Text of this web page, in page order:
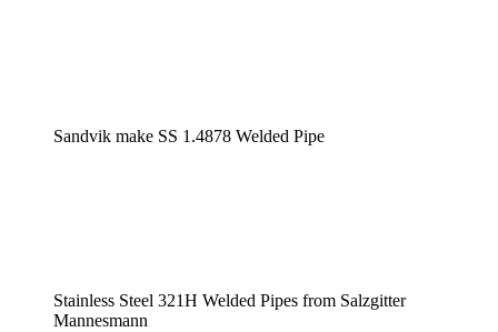
Sandvik make SS 1.4878 Welded Pipe
Stainless Steel 321H Welded Pipes from Salzgitter
Mannesmann